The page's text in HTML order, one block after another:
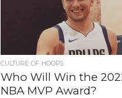
CULTURE OF HOOPS
Who Will Win the
NBA MVP Award?